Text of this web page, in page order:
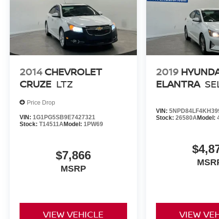
2014 CHEVROLET
CRUZE LTZ
Price Drop
VIN: 1G1PG5SB9E7427321
Stock: T14511AModel: 1PW69
$7,866
MSRP
VIEW VEHICLE
2019
ELANTRA
VIN:
Stock:26580AModel:
VIEW